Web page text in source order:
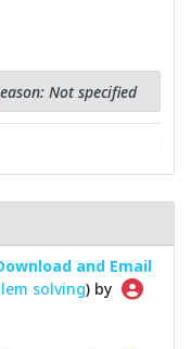
Not specified
and Email
solving) by